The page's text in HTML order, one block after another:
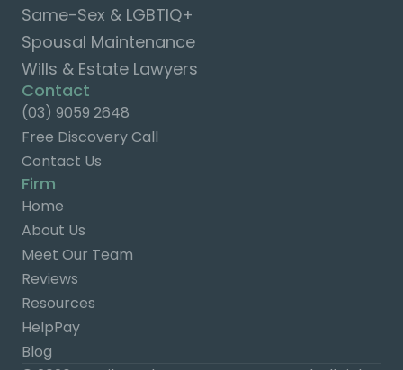
Same-Sex & LGBTIQ+
Spousal Maintenance
Wills & Estate Lawyers
Contact
(03) 9059 2648
Free Discovery Call
Contact Us
Firm
Home
About Us
Meet Our Team
Reviews
Resources
HelpPay
Blog